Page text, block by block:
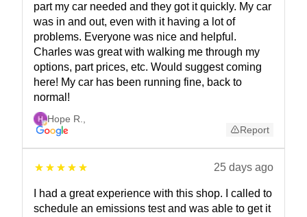
part my car needed and they got it quickly. My car
was in and out, even with it having a lot of
problems. Everyone was nice and helpful.
Charles was great with walking me through my
options, part prices, etc. Would suggest coming
here! My car has been running fine, back to
normal!
Hope R.
Report
25 days ago
I had a great experience with this shop. I called to
schedule an emissions test and was able to get it